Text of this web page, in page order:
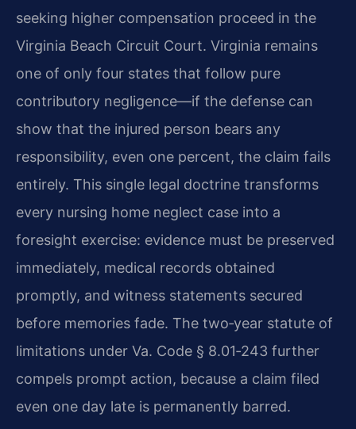
seeking higher compensation proceed in the
Virginia Beach Circuit Court. Virginia remains
one of only four states that follow pure
contributory negligence—if the defense can
show that the injured person bears any
responsibility, even one percent, the claim fails
entirely. This single legal doctrine transforms
every nursing home neglect case into a
foresight exercise: evidence must be preserved
immediately, medical records obtained
promptly, and witness statements secured
before memories fade. The two‑year statute of
limitations under Va. Code § 8.01‑243 further
compels prompt action, because a claim filed
even one day late is permanently barred.